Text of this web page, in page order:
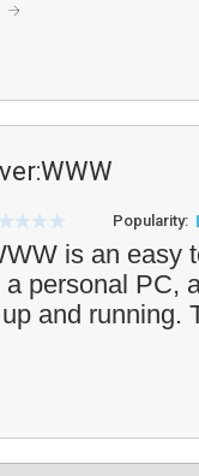
Popularity:
is an easy
personal PC,
and running.